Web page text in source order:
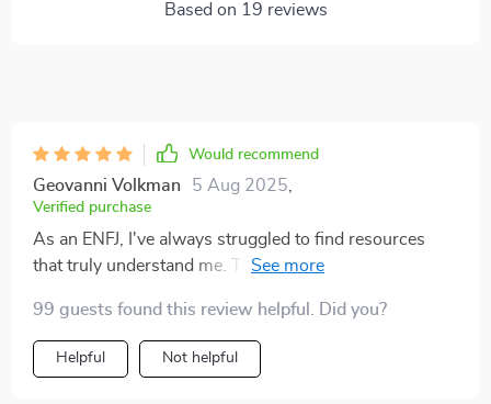
Based on 19 reviews
Would recommend
Geovanni Volkman 5 Aug 2025
Verified purchase
As an ENFJ, I've always struggled to find resources
that truly understand me. This guide has been a breath
personality type but also learning how to channel it for
maximum motivation. Can't recommend it enough!
99 guests found this review helpful. Did you?
Helpful Not helpful